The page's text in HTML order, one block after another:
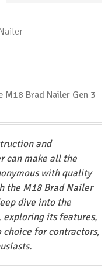
and
can make all the
with quality
the M18 Brad Nailer
dive into the
exploring its features,
choice for contractors,